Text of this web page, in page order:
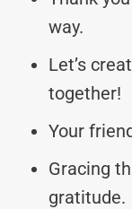
way.
Let’s
together!
Your
Gracing
gratitude.